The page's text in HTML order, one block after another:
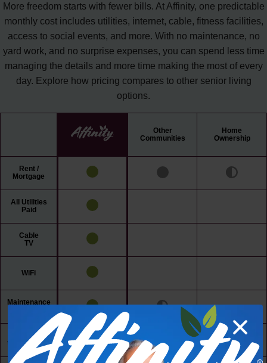
More freedom starts with fewer bills. At Affinity, one predictable
monthly cost includes utilities, internet, cable, fitness facilities,
access to social events, and more. With no maintenance, no
yard work, and no surprise expenses, you can spend less time
managing the details and more time making the most of every
day. Explore how pricing compares to other senior living
options.
Other
Communities
Home
Ownership
Rent /
Mortgage
All Utilities
Paid
Cable
TV
WiFi
Maintenance
24/7 Access
to Amenities